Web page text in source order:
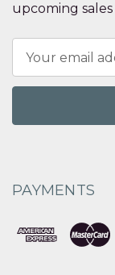
upcoming sales
Address
PAYMENTS